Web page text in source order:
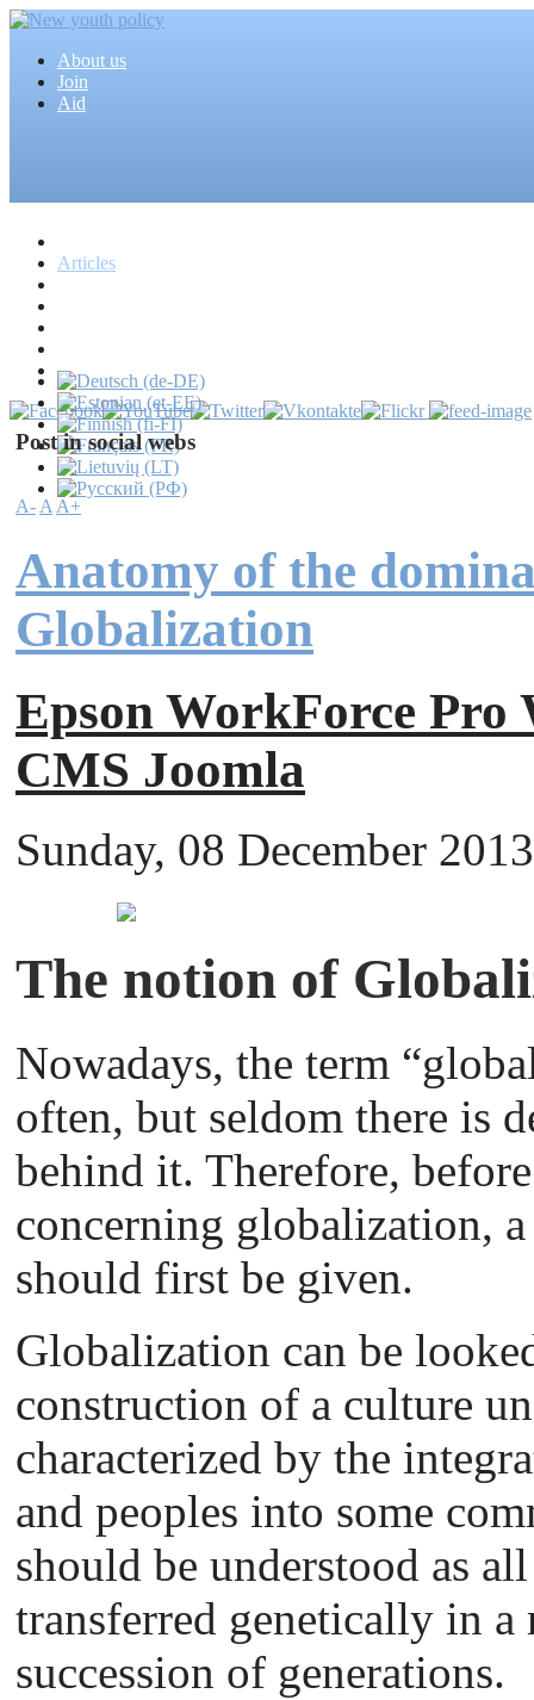
About us
Join
Aid
Articles
Mass media
Post in social webs
A-AA+
Anatomy of the
Globalization
Epson WorkForce Pro
CMS Joomla
Sunday, 08 December
The notion of
Nowadays, the term
often, but seldom there is
behind it. Therefore,
concerning globalization,
should first be given.
Globalization can be
construction of a culture
characterized by the
and peoples into some
should be understood as
transferred genetically in
succession of generations.